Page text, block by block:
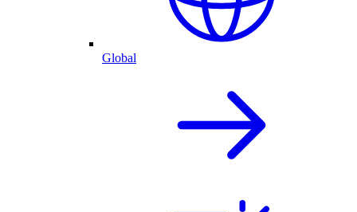
Global